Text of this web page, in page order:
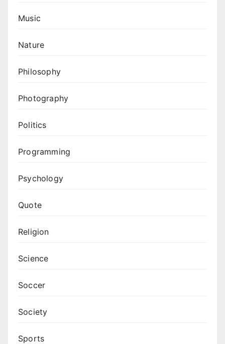
Music
Nature
Philosophy
Photography
Politics
Programming
Psychology
Quote
Religion
Science
Soccer
Society
Sports